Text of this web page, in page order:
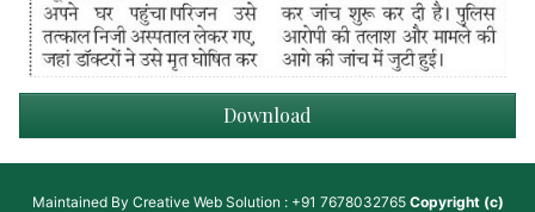
Download
Maintained By Creative Web Solution : +91 7678032765 Copyright (c)